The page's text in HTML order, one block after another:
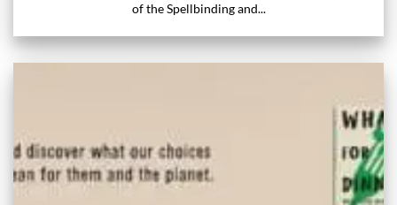
of the Spellbinding and...